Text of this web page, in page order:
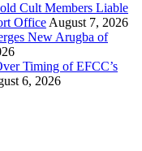
Cult Members Liable
Office August 7, 2026
New Arugba of
Timing of EFCC’s
6, 2026